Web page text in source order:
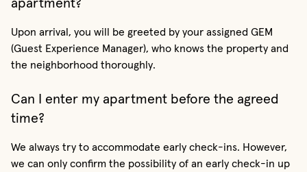
Upon arrival, you will be greeted by your assigned GEM
(Guest Experience Manager), who knows the property and
the neighborhood thoroughly.
Can I enter my apartment before the agreed
time?
We always try to accommodate early check-ins. However,
we can only confirm the possibility of an early check-in up